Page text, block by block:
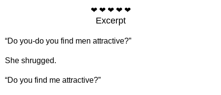
❤ ❤ ❤ ❤ ❤
Excerpt
“Do you-do you find men attractive?”
She shrugged.
“Do you find me attractive?”